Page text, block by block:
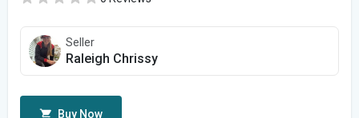
Seller
Raleigh Chrissy
Buy Now